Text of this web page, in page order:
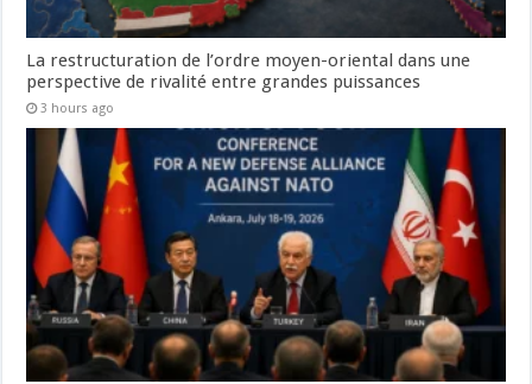
La restructuration de l’ordre moyen-oriental dans une
perspective de rivalité entre grandes puissances
3 hours ago